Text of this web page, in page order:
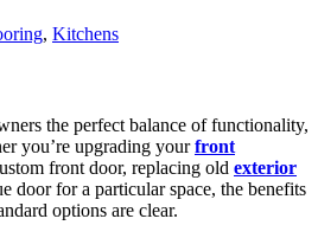
, Kitchens
the perfect balance of functionality,
you’re upgrading yourfront
front door, replacing old exterior
door for a particular space, the benefits
options are clear.